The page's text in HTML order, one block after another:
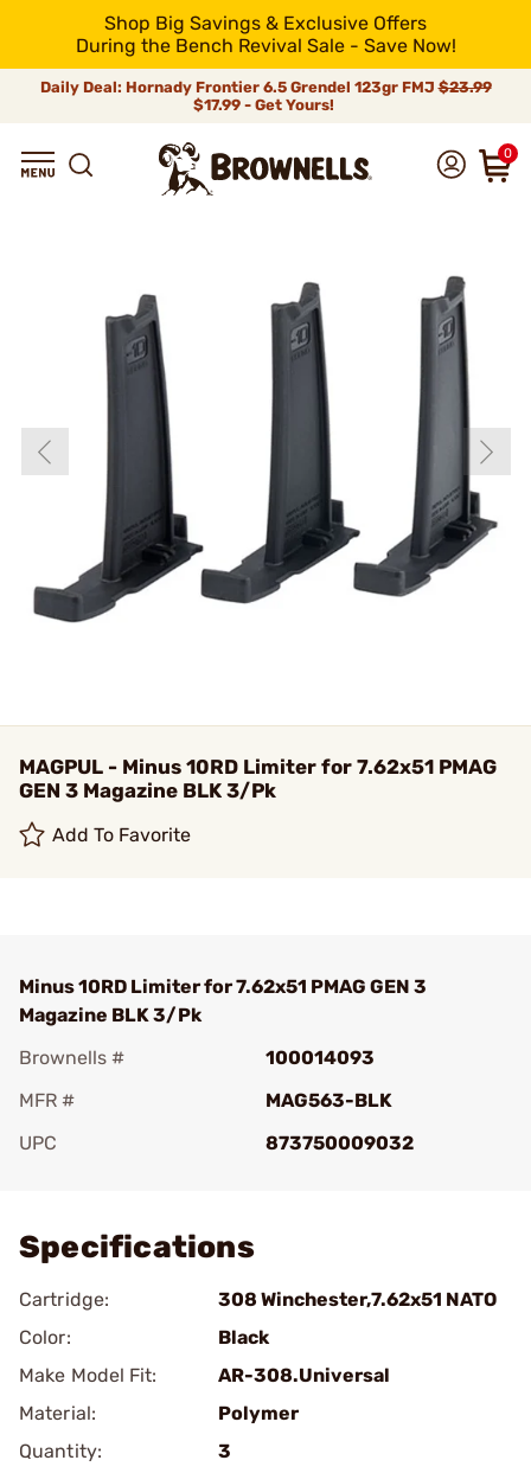
Shop Big Savings & Exclusive Offers
During the Bench Revival Sale - Save Now!
Daily Deal: Hornady Frontier 6.5 Grendel 123gr FMJ$23.99
$17.99 - Get Yours!
0
MAGPUL - Minus 10RD Limiter for 7.62x51 PMAG
GEN 3 Magazine BLK 3/Pk
Add To Favorite
Minus 10RD Limiter for 7.62x51 PMAG GEN 3
Magazine BLK 3/Pk
Brownells #
100014093
MFR #
MAG563-BLK
UPC
873750009032
Specifications
Cartridge:
308 Winchester,7.62x51 NATO
Color:
Black
Make Model Fit:
AR-308.Universal
Material:
Polymer
Quantity:
3